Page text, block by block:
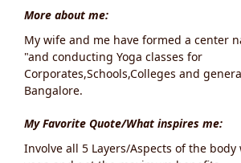
More about me:
My wife and me have formed a center
"and conducting Yoga classes for
Corporates,Schools,Colleges and
Bangalore.
My Favorite Quote/What inspires me:
Involve all 5 Layers/Aspects of the